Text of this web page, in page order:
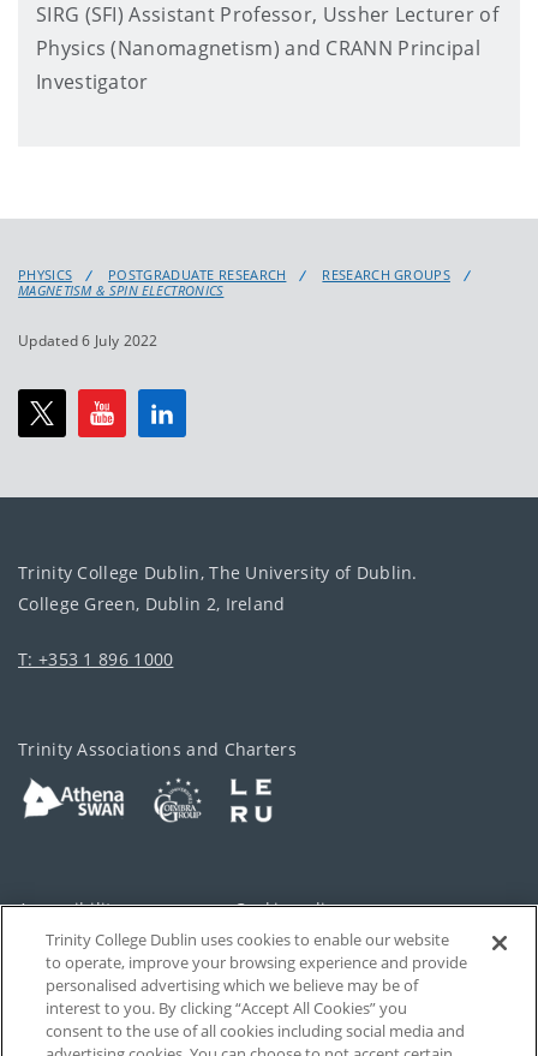
SIRG (SFI) Assistant Professor, Ussher Lecturer of
Physics (Nanomagnetism) and CRANN Principal
Investigator
PHYSICS POSTGRADUATE RESEARCH
RESEARCH GROUPS
MAGNETISM & SPIN ELECTRONICS
Updated 6 July 2022
Trinity College Dublin, The University of Dublin.
College Green, Dublin 2, Ireland
T: +353 1 896 1000
Trinity Associations and Charters
Accessibility Cookie policy
Privacy Cookies Settings
Disclaimer Contact
Trinity College Dublin uses cookies to enable our website
to operate, improve your browsing experience and provide
personalised advertising which we believe may be of
interest to you. By clicking “Accept All Cookies” you
consent to the use of all cookies including social media and